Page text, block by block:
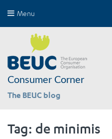
Menu
Consumer Corner
The BEUC blog
Tag: de minimis